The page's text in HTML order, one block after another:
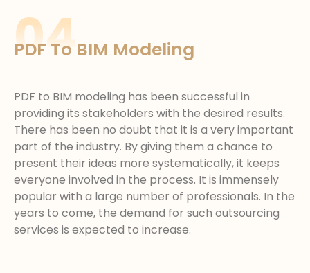
04
PDF To BIM Modeling
PDF to BIM modeling has been successful in
providing its stakeholders with the desired results.
There has been no doubt that it is a very important
part of the industry. By giving them a chance to
present their ideas more systematically, it keeps
everyone involved in the process. It is immensely
popular with a large number of professionals. In the
years to come, the demand for such outsourcing
services is expected to increase.